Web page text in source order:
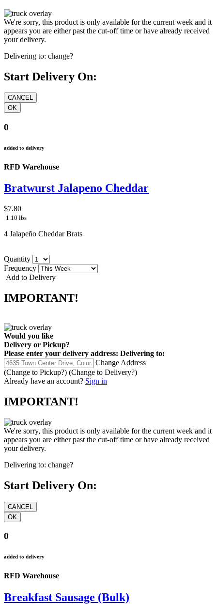
We're sorry, this product is only available for the current week and it
appears you are either past the cut-off time or have already received
your delivery.
Delivering to: change?
Start Delivery On:
0
added to delivery
RFD Warehouse
Bratwurst Jalapeno Cheddar
$7.80
1.10 lbs
4 Jalapeño Cheddar Brats
Quantity
Frequency
Add to Delivery
IMPORTANT!
Would you like
Delivery or Pickup?
Please enter your delivery address: Delivering to:
Change Address
(Change to Pickup?) (Change to Delivery?)
Already have an account? Sign in
IMPORTANT!
We're sorry, this product is only available for the current week and it
appears you are either past the cut-off time or have already received
your delivery.
Delivering to: change?
Start Delivery On:
0
added to delivery
RFD Warehouse
Breakfast Sausage (Bulk)